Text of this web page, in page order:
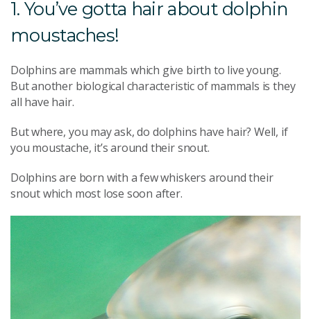
1. You’ve gotta hair about dolphin
moustaches!
Dolphins are mammals which give birth to live young.
But another biological characteristic of mammals is they
all have hair.
But where, you may ask, do dolphins have hair? Well, if
you moustache, it’s around their snout.
Dolphins are born with a few whiskers around their
snout which most lose soon after.